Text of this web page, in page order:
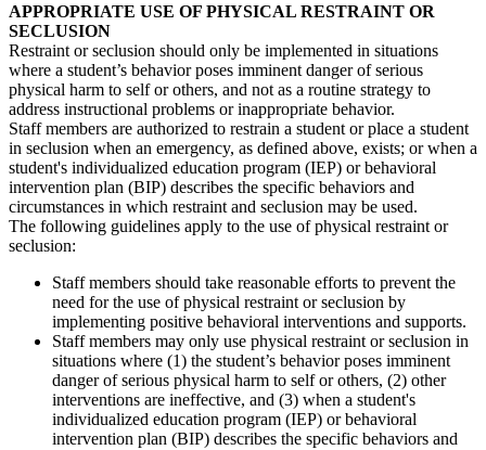
APPROPRIATE USE OF PHYSICAL RESTRAINT OR
SECLUSION
Restraint or seclusion should only be implemented in situations
where a student’s behavior poses imminent danger of serious
physical harm to self or others, and not as a routine strategy to
address instructional problems or inappropriate behavior.
Staff members are authorized to restrain a student or place a student
in seclusion when an emergency, as defined above, exists; or when a
student's individualized education program (IEP) or behavioral
intervention plan (BIP) describes the specific behaviors and
circumstances in which restraint and seclusion may be used.
The following guidelines apply to the use of physical restraint or
seclusion:
Staff members should take reasonable efforts to prevent the
need for the use of physical restraint or seclusion by
implementing positive behavioral interventions and supports.
Staff members may only use physical restraint or seclusion in
situations where (1) the student’s behavior poses imminent
danger of serious physical harm to self or others, (2) other
interventions are ineffective, and (3) when a student's
individualized education program (IEP) or behavioral
intervention plan (BIP) describes the specific behaviors and